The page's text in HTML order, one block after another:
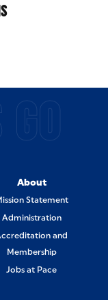
About
Statement
Administration
and
Membership
Jobs at Pace